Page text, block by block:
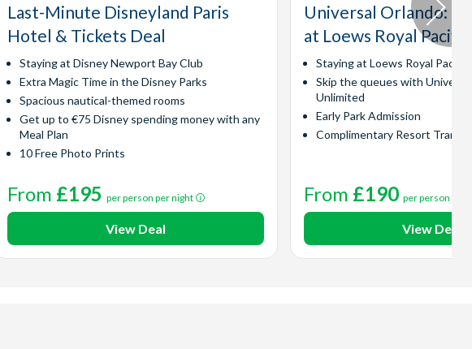
Last-Minute Disneyland Paris
Hotel & Tickets Deal
Staying at Disney Newport Bay Club
Extra Magic Time in the Disney Parks
Spacious nautical-themed rooms
Get up to €75 Disney spending money with any
Meal Plan
10 Free Photo Prints
From £195 per person per night
View Deal
Universal Orlando​:
at Loews Royal
Staying at Loews Royal
Skip the queues with
Unlimited
Early Park Admission
Complimentary Resort
From £190 per person per
View Deal